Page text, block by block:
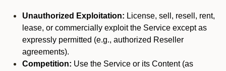
Unauthorized Exploitation: License, sell, resell, rent,
lease, or commercially exploit the Service except as
expressly permitted (e.g., authorized Reseller
agreements).
Competition: Use the Service or its Content (as